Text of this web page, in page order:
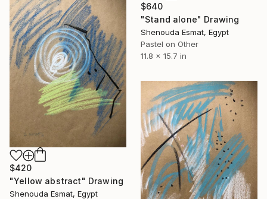
$640
"Stand alone" Drawing
Shenouda Esmat, Egypt
Pastel on Other
11.8 x 15.7 in
$420
"Yellow abstract" Drawing
Shenouda Esmat, Egypt